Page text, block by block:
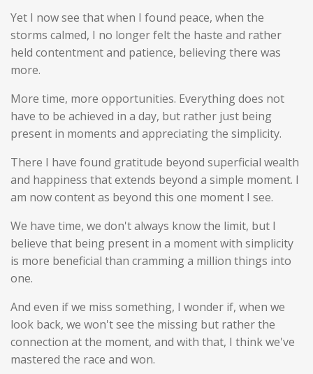
Yet I now see that when I found peace, when the
storms calmed, I no longer felt the haste and rather
held contentment and patience, believing there was
more.
More time, more opportunities. Everything does not
have to be achieved in a day, but rather just being
present in moments and appreciating the simplicity.
There I have found gratitude beyond superficial wealth
and happiness that extends beyond a simple moment. I
am now content as beyond this one moment I see.
We have time, we don't always know the limit, but I
believe that being present in a moment with simplicity
is more beneficial than cramming a million things into
one.
And even if we miss something, I wonder if, when we
look back, we won't see the missing but rather the
connection at the moment, and with that, I think we've
mastered the race and won.